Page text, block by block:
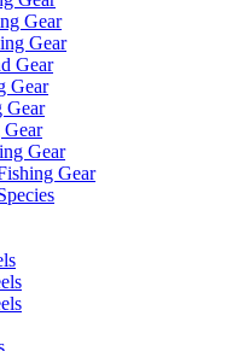
Gear
Gear
Gear
Gear
Gear
Gear
Gear
Gear